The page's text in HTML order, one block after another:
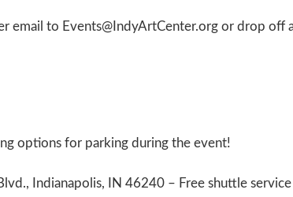
email to Events@IndyArtCenter.org or drop off
options for parking during the event!
Indianapolis, IN 46240 – Free shuttle